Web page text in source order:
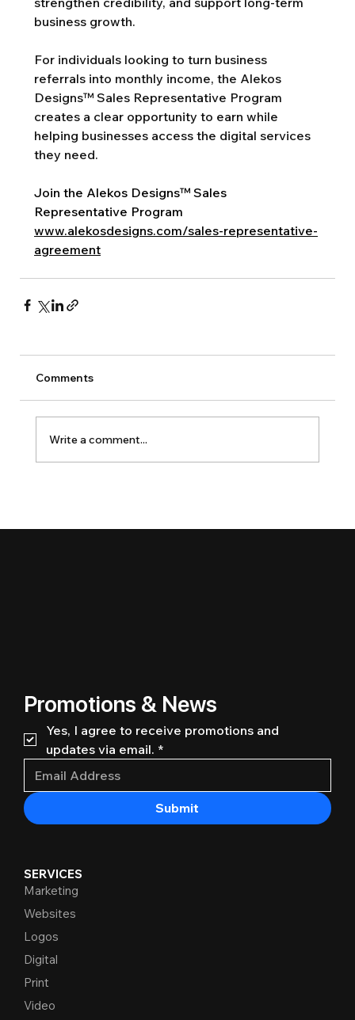
business growth.
For individuals looking to turn business
referrals into monthly income, the Alekos
Designs™ Sales Representative Program
creates a clear opportunity to earn while
helping businesses access the digital services
they need.
Join the Alekos Designs™ Sales
Representative Program
www.alekosdesigns.com/sales-representative-
agreement
Comments
Write a comment...
Promotions & News
Yes, I agree to receive promotions and
updates via email. *
Submit
SERVICES
Marketing
Websites
Logos
Digital
Print
Video